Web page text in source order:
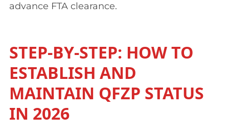
advance FTA clearance.
STEP-BY-STEP: HOW TO
ESTABLISH AND
MAINTAIN QFZP STATUS
IN 2026